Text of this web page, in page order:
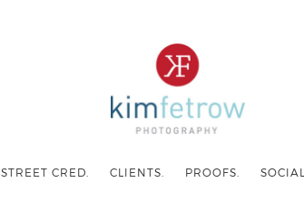
STREET CRED. CLIENTS. PROOFS. SOCIAL.